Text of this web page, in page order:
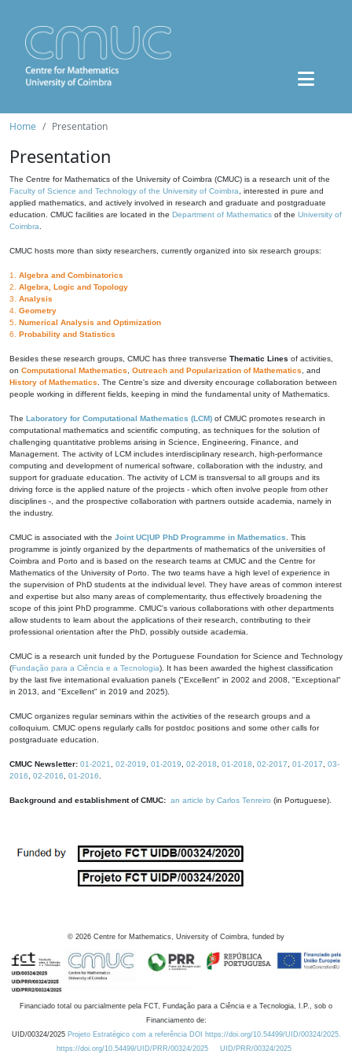
Home Presentation
Presentation
The Centre for Mathematics of the University of Coimbra (CMUC) is a research unit of the
Faculty of Science and Technology of the University of Coimbra , interested in pure and
applied mathematics, and actively involved in research and graduate and postgraduate
education. CMUC facilities are located in the Department of Mathematics of the University of
Coimbra
CMUC hosts more than sixty researchers, currently organized into six research groups:
1. Algebra and Combinatorics
2. Algebra, Logic and Topology
3. Analysis
4. Geometry
5. Numerical Analysis and Optimization
6. Probability and Statistics
Besides these research groups, CMUC has three transverse Thematic Lines of activities,
on Computational Mathematics Outreach and Popularization of Mathematics , and
History of Mathematics . The Centre's size and diversity encourage collaboration between
people working in different fields, keeping in mind the fundamental unity of Mathematics.
The Laboratory for Computational Mathematics (LCM) of CMUC promotes research in
computational mathematics and scientific computing, as techniques for the solution of
challenging quantitative problems arising in Science, Engineering, Finance, and
Management. The activity of LCM includes interdisciplinary research, high-performance
computing and development of numerical software, collaboration with the industry, and
support for graduate education. The activity of LCM is transversal to all groups and its
driving force is the applied nature of the projects - which often involve people from other
disciplines -, and the prospective collaboration with partners outside academia, namely in
the industry.
CMUC is associated with the Joint UC|UP PhD Programme in Mathematics . This
programme is jointly organized by the departments of mathematics of the universities of
Coimbra and Porto and is based on the research teams at CMUC and the Centre for
Mathematics of the University of Porto. The two teams have a high level of experience in
the supervision of PhD students at the individual level. They have areas of common interest
and expertise but also many areas of complementarity, thus effectively broadening the
scope of this joint PhD programme. CMUC's various collaborations with other departments
allow students to learn about the applications of their research, contributing to their
professional orientation after the PhD, possibly outside academia.
CMUC is a research unit funded by the Portuguese Foundation for Science and Technology
(Fundação para a Ciência e a Tecnologia). It has been awarded the highest classification
by the last five international evaluation panels ("Excellent" in 2002 and 2008, "Exceptional"
in 2013, and "Excellent" in 2019 and 2025).
CMUC organizes regular seminars within the activities of the research groups and a
colloquium. CMUC opens regularly calls for postdoc positions and some other calls for
postgraduate education.
CMUC Newsletter: 01-2021 02-2019 01-2019 02-2018 01-2018 02-2017 01-2017
03-
2016
02-2016 01-2016
Background and establishment of CMUC: an article by Carlos Tenreiro (in Portuguese).
© 2026 Centre for Mathematics, University of Coimbra, funded by
Financiado total ou parcialmente pela FCT, Fundação para a Ciência e a Tecnologia, I.P., sob o
Financiamento de:
UID/00324/2025 Projeto Estratégico com a referência DOI https://doi.org/10.54499/UID/00324/2025.
https://doi.org/10.54499/UID/PRR/00324/2025
UID/PRR/00324/2025